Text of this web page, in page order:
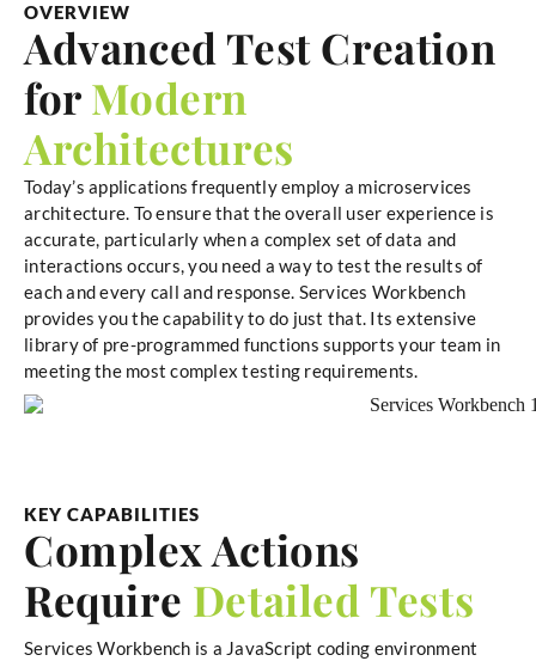
OVERVIEW
Advanced Test Creation
forModern
Architectures
Today’s applications frequently employ a microservices
architecture. To ensure that the overall user experience is
accurate, particularly when a complex set of data and
interactions occurs, you need a way to test the results of
each and every call and response. Services Workbench
provides you the capability to do just that. Its extensive
library of pre-programmed functions supports your team in
meeting the most complex testing requirements.
KEY CAPABILITIES
Complex Actions
Require Detailed Tests
Services Workbench is a JavaScript coding environment